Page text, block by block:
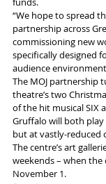
“We hope to spread
partnership across
commissioning new
specifically designed
audience
The MOJ partnership
theatre’s two
of the hit musical SIX
Gruffalo will both
but at vastly-reduced
The centre’s art
weekends – when the
November 1.